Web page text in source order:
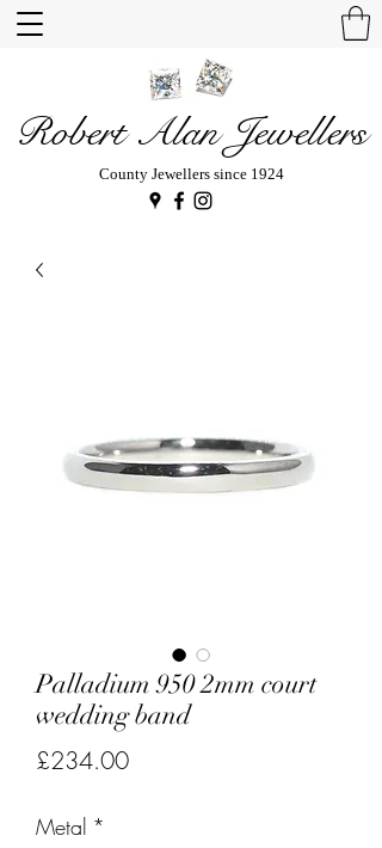
Robert Alan Jewellers
County Jewellers since 1924
Palladium 950 2mm court
wedding band
£234.00Price
Metal *